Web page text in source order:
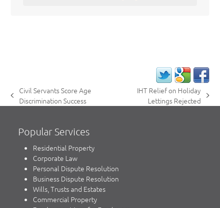
previous
Civil Servants Score Age
Discrimination Success
IHT Relief on Holiday
Lettings Rejected
Popular Services
Residential Property
Corporate Law
Personal Dispute Resolution
Business Dispute Resolution
Wills, Trusts and Estates
Commercial Property